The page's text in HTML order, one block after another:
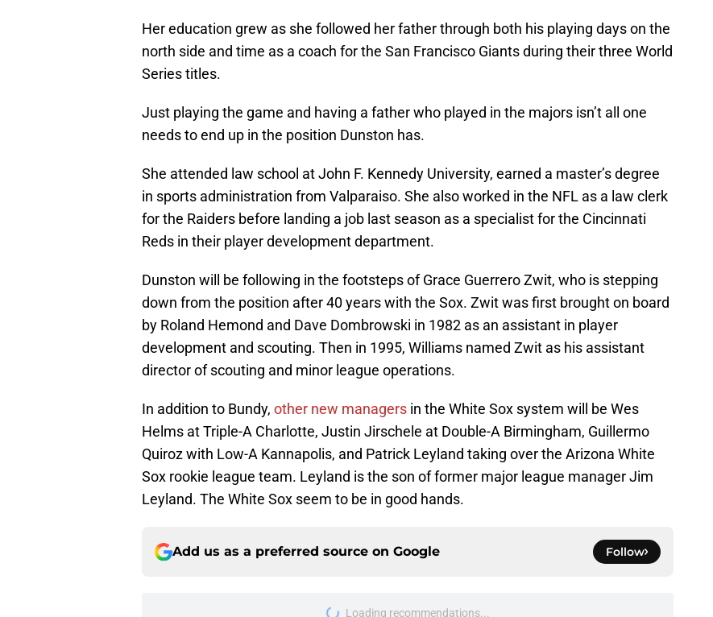
Her education grew as she followed her father through both his playing days on the
north side and time as a coach for the San Francisco Giants during their three World
Series titles.
Just playing the game and having a father who played in the majors isn’t all one
needs to end up in the position Dunston has.
She attended law school at John F. Kennedy University, earned a master’s degree
in sports administration from Valparaiso. She also worked in the NFL as a law clerk
for the Raiders before landing a job last season as a specialist for the Cincinnati
Reds in their player development department.
Dunston will be following in the footsteps of Grace Guerrero Zwit, who is stepping
down from the position after 40 years with the Sox. Zwit was first brought on board
by Roland Hemond and Dave Dombrowski in 1982 as an assistant in player
development and scouting. Then in 1995, Williams named Zwit as his assistant
director of scouting and minor league operations.
In addition to Bundy, other new managers in the White Sox system will be Wes
Helms at Triple-A Charlotte, Justin Jirschele at Double-A Birmingham, Guillermo
Quiroz with Low-A Kannapolis, and Patrick Leyland taking over the Arizona White
Sox rookie league team. Leyland is the son of former major league manager Jim
Leyland. The White Sox seem to be in good hands.
Add us as a preferred source on Google Follow